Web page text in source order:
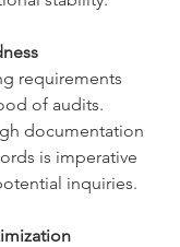
of audits.
documentation
is imperative
inquiries.